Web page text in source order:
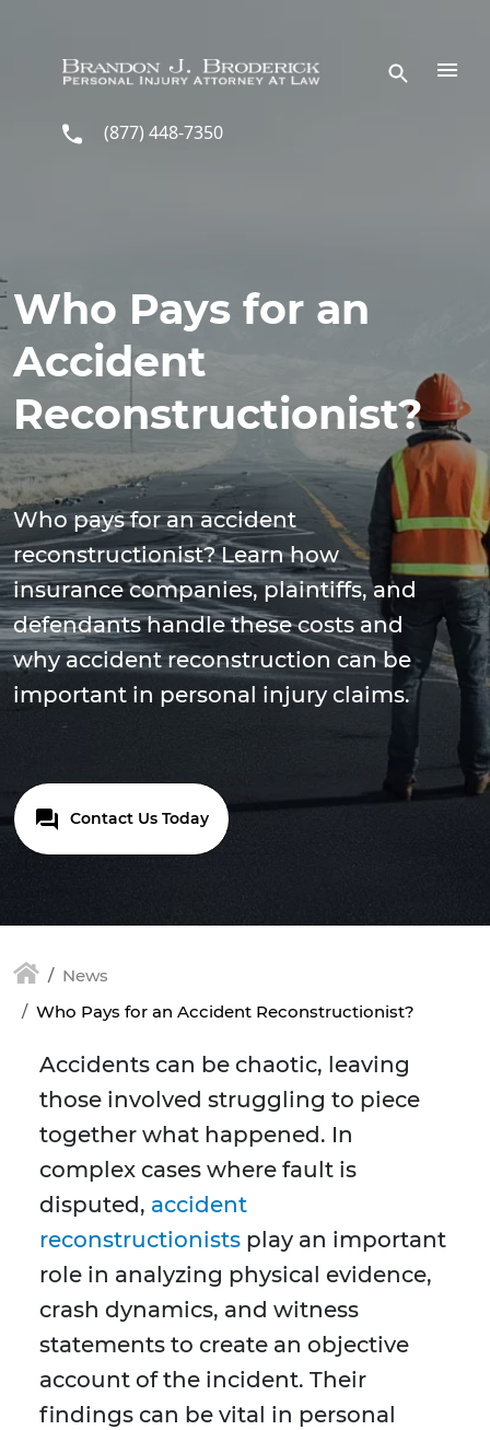
(877) 448-7350
Who Pays for an
Accident
Reconstructionist?
Who pays for an accident
reconstructionist? Learn how
insurance companies, plaintiffs, and
defendants handle these costs and
why accident reconstruction can be
important in personal injury claims.
Contact Us Today
News
Who Pays for an Accident Reconstructionist?
Accidents can be chaotic, leaving
those involved struggling to piece
together what happened. In
complex cases where fault is
disputed, accident
reconstructionists play an important
role in analyzing physical evidence,
crash dynamics, and witness
statements to create an objective
account of the incident. Their
findings can be vital in personal